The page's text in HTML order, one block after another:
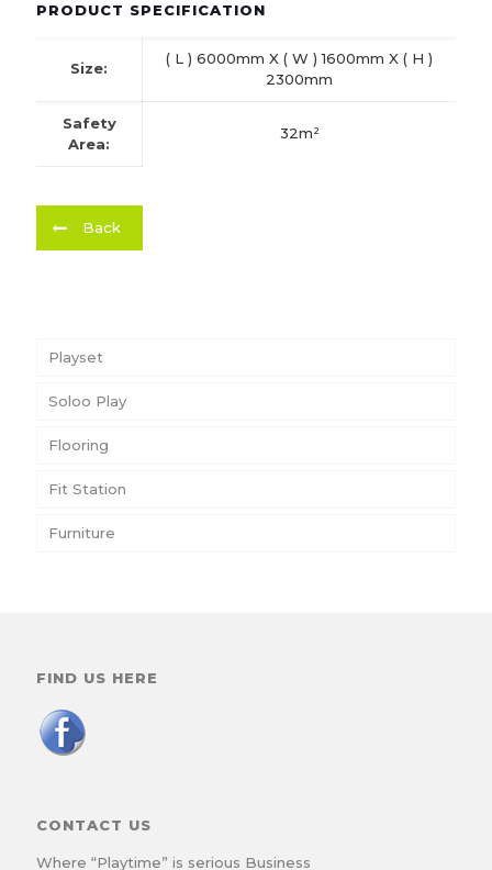
PRODUCT SPECIFICATION
Size:
( L ) 6000mm X ( W ) 1600mm X ( H )
2300mm
Safety
Area:
32m²
Back
Playset
Soloo Play
Flooring
Fit Station
Furniture
FIND US HERE
CONTACT US
Where “Playtime” is serious Business